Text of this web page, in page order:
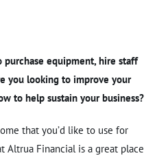
equipment, hire staff
you looking to improve your
to help sustain your business?
that you’d like to use for
Altrua Financial is a great place